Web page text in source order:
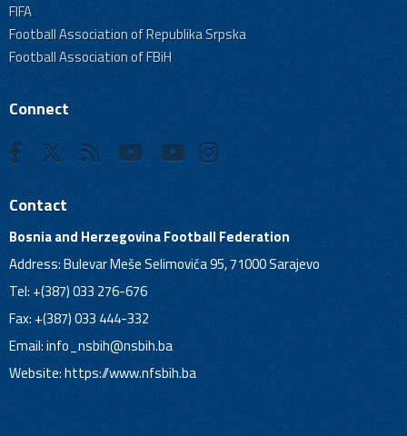
FIFA
Football Association of Republika Srpska
Football Association of FBiH
Connect
Contact
Bosnia and Herzegovina Football Federation
Address: Bulevar Meše Selimovića 95, 71000 Sarajevo
Tel: +(387) 033 276-676
Fax: +(387) 033 444-332
Email:info_nsbih@nsbih.ba
Website: https://www.nfsbih.ba